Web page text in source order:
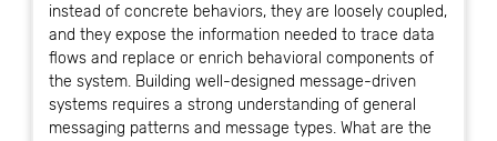
instead of concrete behaviors, they are loosely coupled,
and they expose the information needed to trace data
flows and replace or enrich behavioral components of
the system. Building well-designed message-driven
systems requires a strong understanding of general
messaging patterns and message types. What are the